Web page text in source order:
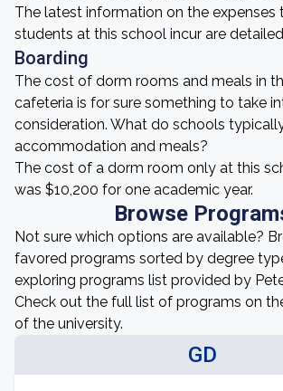
The latest information on the expenses
students at this school incur are
Boarding
The cost of dorm rooms and meals in
cafeteria is for sure something to take
consideration. What do schools
accommodation and meals?
The cost of a dorm room only at this
was $10,200 for one academic year.
Browse
Not sure which options are available?
favored programs sorted by degree
exploring programs list provided by
Check out the full list of programs on
of the university.
GD